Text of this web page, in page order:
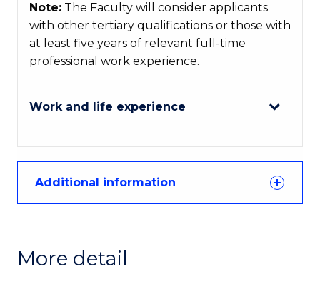
Note: The Faculty will consider applicants
with other tertiary qualifications or those with
at least five years of relevant full-time
professional work experience.
Work and life experience
Additional information
More detail